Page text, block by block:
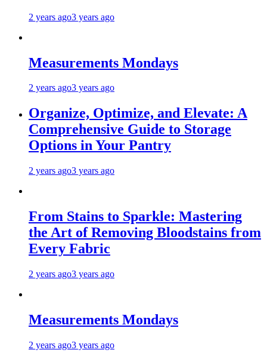
2 years ago3 years ago
Measurements Mondays
2 years ago3 years ago
Organize, Optimize, and Elevate: A
Comprehensive Guide to Storage
Options in Your Pantry
2 years ago3 years ago
From Stains to Sparkle: Mastering
the Art of Removing Bloodstains from
Every Fabric
2 years ago3 years ago
Measurements Mondays
2 years ago3 years ago